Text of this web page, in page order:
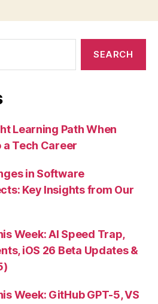
Learning Path When
a Tech Career
in Software
Key Insights from Our
Week: AI Speed Trap,
iOS 26 Beta Updates &
Week: GitHub GPT-5, VS